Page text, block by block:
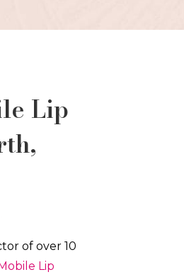
Lip
,
of over 10
Mobile Lip